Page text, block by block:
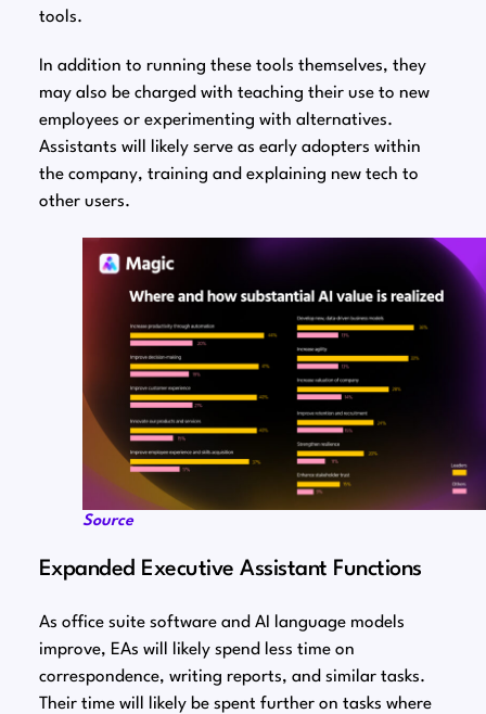
tools.
In addition to running these tools themselves, they
may also be charged with teaching their use to new
employees or experimenting with alternatives.
Assistants will likely serve as early adopters within
the company, training and explaining new tech to
other users.
Source
Expanded Executive Assistant Functions
As office suite software and AI language models
improve, EAs will likely spend less time on
correspondence, writing reports, and similar tasks.
Their time will likely be spent further on tasks where